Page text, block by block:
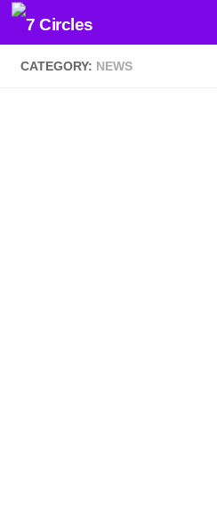
Skip to content
CATEGORY: NEWS